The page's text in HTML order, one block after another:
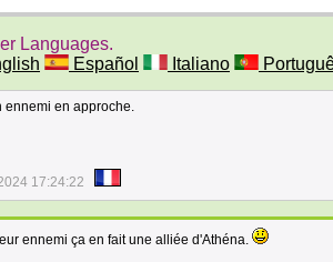
Languages.
Español Italiano
ennemi en approche.
17:24:22
ennemi ça en fait une alliée d'Athéna.